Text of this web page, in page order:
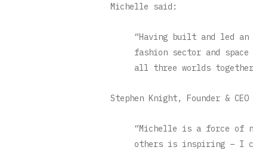
Michelle said:
“Having built and led an
fashion sector and
all three worlds together
Stephen Knight, Founder &
“Michelle is a force of
others is inspiring – I